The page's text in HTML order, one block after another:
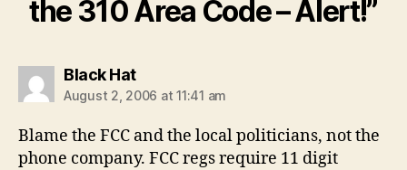
the 310 Area Code – Alert!”
Black Hatsays:
August 2, 2006 at 11:41 am
Blame the FCC and the local politicians, not the
phone company. FCC regs require 11 digit